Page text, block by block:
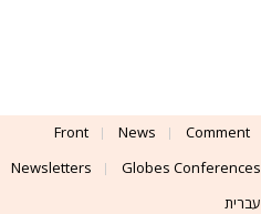
Front News Comment
Newsletters
Globes Conferences
עברית